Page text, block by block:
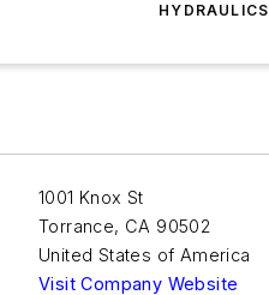
HYDRAULICS
1001 Knox St
Torrance, CA 90502
United States of America
Visit Company Website